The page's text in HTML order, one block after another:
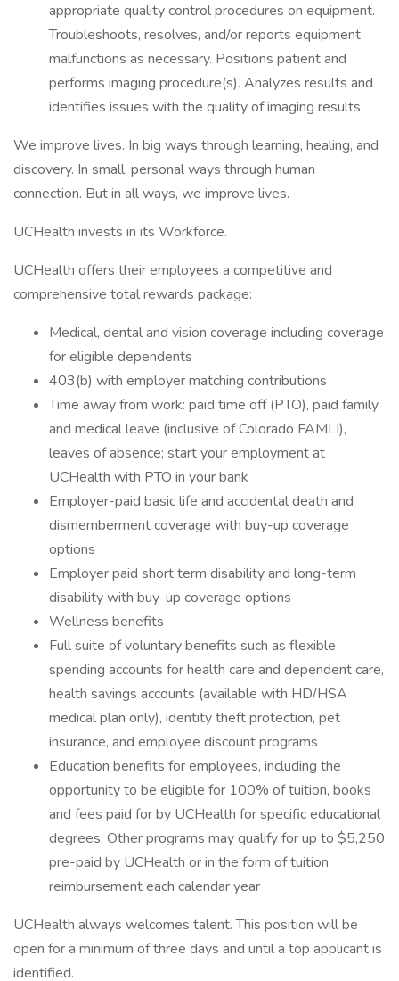
appropriate quality control procedures on equipment.
Troubleshoots, resolves, and/or reports equipment
malfunctions as necessary. Positions patient and
performs imaging procedure(s). Analyzes results and
identifies issues with the quality of imaging results.
We improve lives. In big ways through learning, healing, and
discovery. In small, personal ways through human
connection. But in all ways, we improve lives.
UCHealth invests in its Workforce.
UCHealth offers their employees a competitive and
comprehensive total rewards package:
Medical, dental and vision coverage including coverage
for eligible dependents
403(b) with employer matching contributions
Time away from work: paid time off (PTO), paid family
and medical leave (inclusive of Colorado FAMLI),
leaves of absence; start your employment at
UCHealth with PTO in your bank
Employer-paid basic life and accidental death and
dismemberment coverage with buy-up coverage
options
Employer paid short term disability and long-term
disability with buy-up coverage options
Wellness benefits
Full suite of voluntary benefits such as flexible
spending accounts for health care and dependent care,
health savings accounts (available with HD/HSA
medical plan only), identity theft protection, pet
insurance, and employee discount programs
Education benefits for employees, including the
opportunity to be eligible for 100% of tuition, books
and fees paid for by UCHealth for specific educational
degrees. Other programs may qualify for up to $5,250
pre-paid by UCHealth or in the form of tuition
reimbursement each calendar year
UCHealth always welcomes talent. This position will be
open for a minimum of three days and until a top applicant is
identified.